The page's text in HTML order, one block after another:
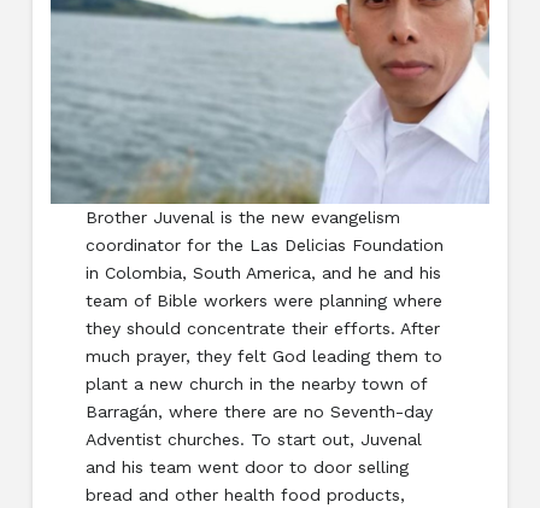
Brother Juvenal is the new evangelism
coordinator for the Las Delicias Foundation
in Colombia, South America, and he and his
team of Bible workers were planning where
they should concentrate their efforts. After
much prayer, they felt God leading them to
plant a new church in the nearby town of
Barragán, where there are no Seventh-day
Adventist churches. To start out, Juvenal
and his team went door to door selling
bread and other health food products,